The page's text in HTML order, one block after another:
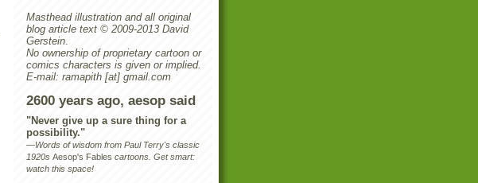
Masthead illustration and all original
blog article text © 2009-2013 David
Gerstein.
No ownership of proprietary cartoon or
comics characters is given or implied.
E-mail: ramapith [at] gmail.com
2600 years ago, aesop said
"Never give up a sure thing for a
possibility."
—Words of wisdom from Paul Terry's classic
1920s Aesop's Fables cartoons. Get smart:
watch this space!